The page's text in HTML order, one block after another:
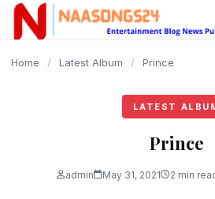
content
Home / Latest Album / Prince
LATEST
Prince
admin May 31, 2021 2 min